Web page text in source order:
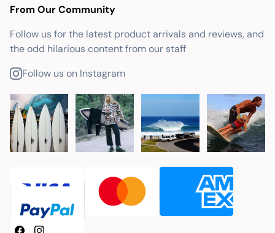
From Our Community
Follow us for the latest product arrivals and reviews, and
the odd hilarious content from our staff
Follow us on Instagram